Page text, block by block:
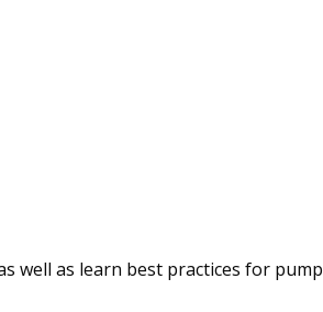
well as learn best practices for pump